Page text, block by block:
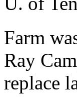
Farm
Ray
replace